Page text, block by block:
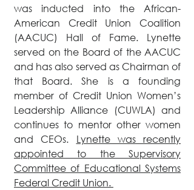
was inducted into the African-
American Credit Union Coalition
(AACUC) Hall of Fame. Lynette
served on the Board of the AACUC
and has also served as Chairman of
that Board. She is a founding
member of Credit Union Women’s
Leadership Alliance (CUWLA) and
continues to mentor other women
and CEOs. Lynette was recently
appointed to the Supervisory
Committee of Educational Systems
Federal Credit Union.